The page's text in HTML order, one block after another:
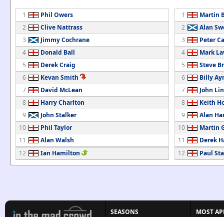
1
Phil Owers
2
Clive Nattrass
3
Jimmy Cochrane
4
Donald Ball
5
Derek Craig
6
Kevan Smith
7
David McLean
8
Harry Charlton
9
John Stalker
10
Phil Taylor
11
Alan Walsh
12
Ian Hamilton
1
Martin
2
Alan
3
Peter
4
Mark
5
Steve
6
Billy
7
John
8
Keith
9
Alan
10
Martin
11
Derek
12
Paul
SEASONS
MOST